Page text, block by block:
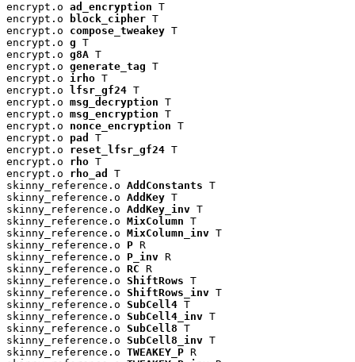
encrypt.o ad_encryption T
encrypt.o
block_cipher T
encrypt.o compose_tweakey T
encrypt.o g T
encrypt.o g8A T
encrypt.o generate_tag T
encrypt.o irho T
encrypt.o
lfsr_gf24 T
encrypt.o msg_decryption T
encrypt.o msg_encryption T
encrypt.o nonce_encryption T
encrypt.o pad
T
encrypt.o reset_lfsr_gf24 T
encrypt.o rho T
encrypt.o rho_ad
T
skinny_reference.o AddConstants T
skinny_reference.o AddKey T
skinny_reference.o AddKey_inv T
skinny_reference.o MixColumn T
skinny_reference.o MixColumn_inv T
skinny_reference.o P R
skinny_reference.o P_inv R
skinny_reference.o RC R
skinny_reference.o ShiftRows T
skinny_reference.o ShiftRows_inv T
skinny_reference.o SubCell4 T
skinny_reference.o SubCell4_inv T
skinny_reference.o SubCell8 T
skinny_reference.o SubCell8_inv T
skinny_reference.o TWEAKEY_P R